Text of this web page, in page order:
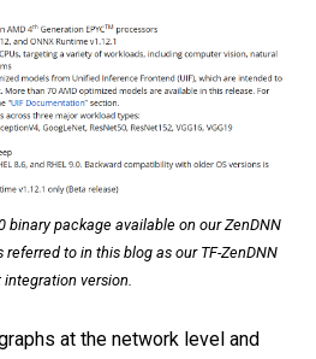
binary package available on our ZenDNN
to in this blog as our TF-ZenDNN
version.
at the network level and